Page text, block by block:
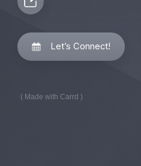
Let’s Connect!
Made with Carrd